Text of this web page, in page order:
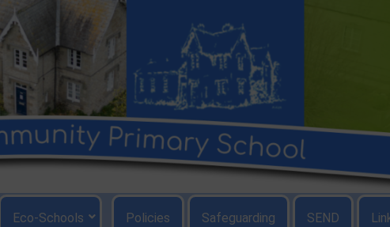
Eco-Schools Policies Safeguarding SEND